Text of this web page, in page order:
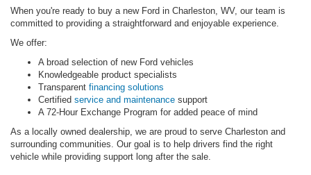
When you're ready to buy a new Ford in Charleston, WV, our team is
committed to providing a straightforward and enjoyable experience.
We offer:
A broad selection of new Ford vehicles
Knowledgeable product specialists
Transparent financing solutions
Certified service and maintenance support
A 72-Hour Exchange Program for added peace of mind
As a locally owned dealership, we are proud to serve Charleston and
surrounding communities. Our goal is to help drivers find the right
vehicle while providing support long after the sale.